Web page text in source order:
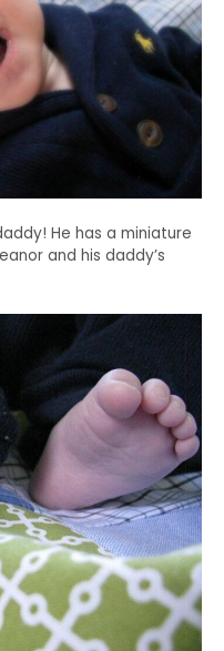
He has a miniature
and his daddy’s